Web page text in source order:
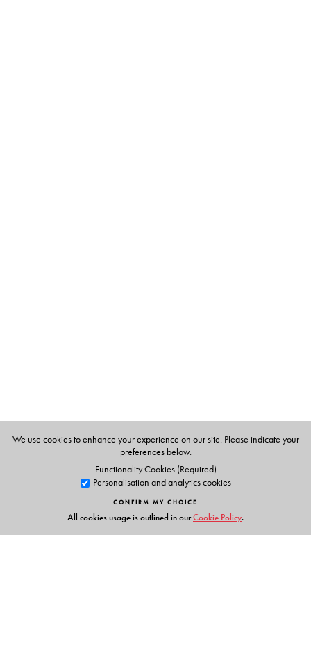
We use cookies to enhance your experience on our site. Please indicate your
preferences below.
Functionality Cookies (Required)
Personalisation and analytics cookies
CONFIRM MY CHOICE
All cookies usage is outlined in ourCookie Policy.